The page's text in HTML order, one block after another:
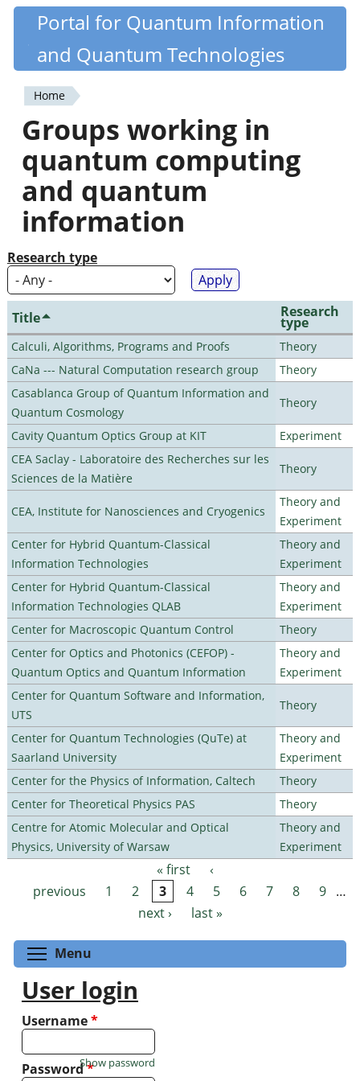
Skip
content
Quantiki
Portal for Quantum Information
and Quantum Technologies
You
are
here
Home
Groups working in
quantum computing
and quantum
information
Research type
Title Research
type
Calculi, Algorithms, Programs and Proofs
Theory
CaNa --- Natural Computation research group
Theory
Casablanca Group of Quantum Information and
Quantum Cosmology
Theory
Cavity Quantum Optics Group at KIT
Experiment
CEA Saclay - Laboratoire des Recherches sur les
Sciences de la Matière
Theory
CEA, Institute for Nanosciences and Cryogenics
Theory and
Experiment
Center for Hybrid Quantum-Classical
Information Technologies
Theory and
Experiment
Center for Hybrid Quantum-Classical
Information Technologies QLAB
Theory and
Experiment
Center for Macroscopic Quantum Control
Theory
Center for Optics and Photonics (CEFOP) -
Quantum Optics and Quantum Information
Theory and
Experiment
Center for Quantum Software and Information,
UTS
Theory
Center for Quantum Technologies (QuTe) at
Saarland University
Theory and
Experiment
Center for the Physics of Information, Caltech
Theory
Center for Theoretical Physics PAS
Theory
Centre for Atomic Molecular and Optical
Physics, University of Warsaw
Theory and
Experiment
Pages « first
‹
previous
1 2 3 4 5 6 7 8 9 …
next ›
last »
Menu
User login
Username*
Password*
Show password